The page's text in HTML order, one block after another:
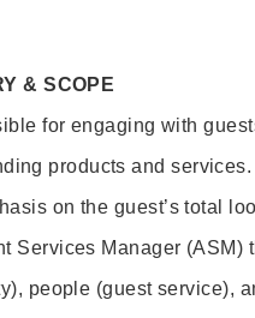
& SCOPE
for engaging with
products and
on the guest’s total
Services Manager
people (guest service),